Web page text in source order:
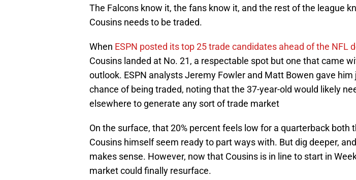
The Falcons know it, the fans know it, and the rest of the league
Cousins needs to be traded.
When ESPN posted its top 25 trade candidates ahead of the NFL
Cousins landed at No. 21, a respectable spot but one that came
outlook. ESPN analysts Jeremy Fowler and Matt Bowen gave him
chance of being traded, noting that the 37-year-old would likely
elsewhere to generate any sort of trade market
On the surface, that 20% percent feels low for a quarterback both
Cousins himself seem ready to part ways with. But dig deeper,
makes sense. However, now that Cousins is in line to start in
market could finally resurface.